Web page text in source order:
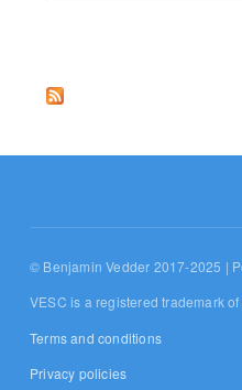
© Benjamin Vedder 2017-2025 |
VESC is a registered trademark
Terms and conditions
Privacy policies